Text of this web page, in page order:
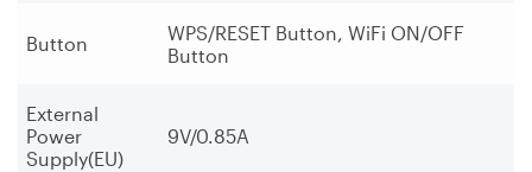
Button
WPS/RESET Button, WiFi ON/OFF
Button
External
Power
Supply(EU)
9V/0.85A